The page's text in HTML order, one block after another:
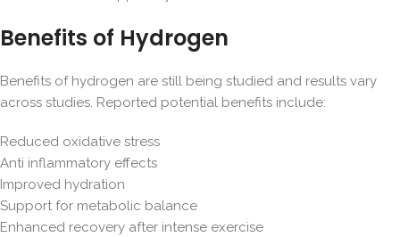
Benefits of Hydrogen
Benefits of hydrogen are still being studied and results vary
across studies. Reported potential benefits include:
Reduced oxidative stress
Anti inflammatory effects
Improved hydration
Support for metabolic balance
Enhanced recovery after intense exercise